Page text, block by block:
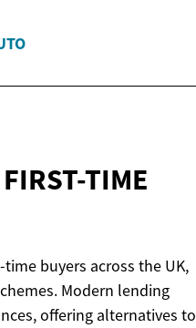
TIME
buyers across the UK,
Modern lending
offering alternatives to